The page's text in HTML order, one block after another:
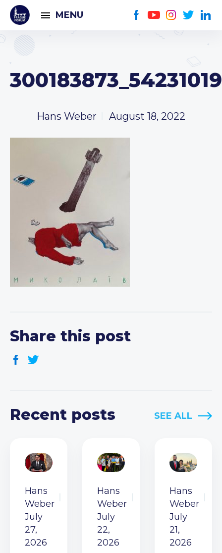
MENU
Hans Weber August 18, 2022
Share this post
Recent posts SEE ALL
Hans
Weber
July
27,
2026
Hans
Weber
July
22,
2026
Hans
Weber
July
21,
2026